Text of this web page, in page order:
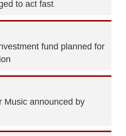
to act fast
fund planned for
Music announced by